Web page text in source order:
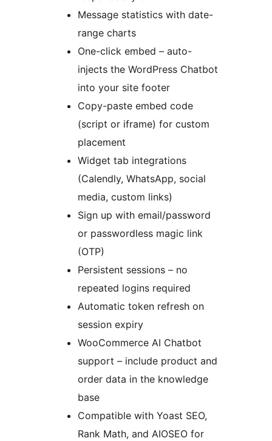
Message statistics with date-
range charts
One-click embed – auto-
injects the WordPress Chatbot
into your site footer
Copy-paste embed code
(script or iframe) for custom
placement
Widget tab integrations
(Calendly, WhatsApp, social
media, custom links)
Sign up with email/password
or passwordless magic link
(OTP)
Persistent sessions – no
repeated logins required
Automatic token refresh on
session expiry
WooCommerce AI Chatbot
support – include product and
order data in the knowledge
base
Compatible with Yoast SEO,
Rank Math, and AIOSEO for